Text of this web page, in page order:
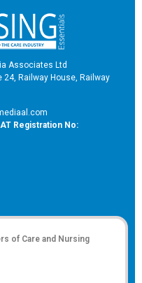
Associates Ltd
24, Railway House, Railway
Registration No:
of Care and Nursing